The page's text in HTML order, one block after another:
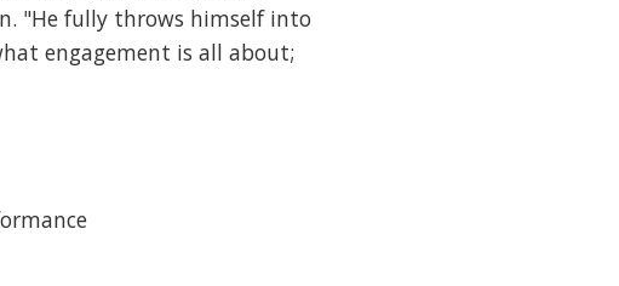
"He fully throws himself into
engagement is all about;